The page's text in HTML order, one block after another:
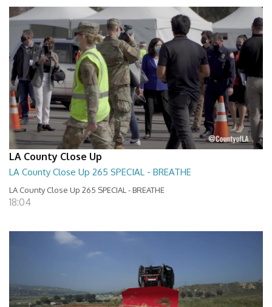
LA County Close Up
LA County Close Up 265 SPECIAL - BREATHE
LA County Close Up 265 SPECIAL - BREATHE
18:04